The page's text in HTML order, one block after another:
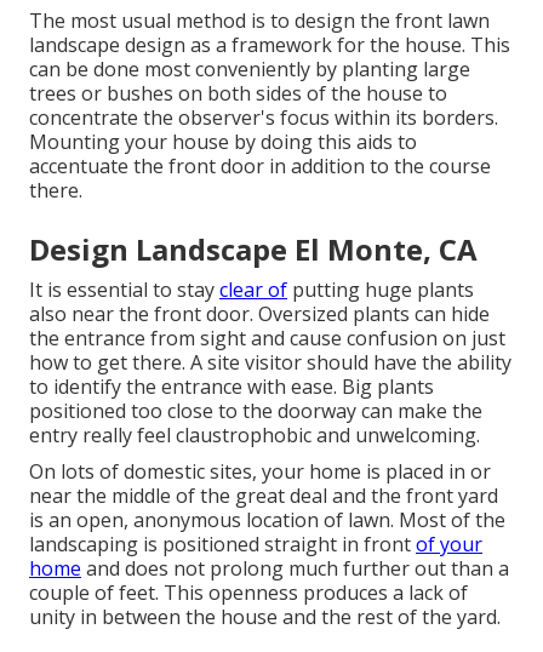
The most usual method is to design the front lawn
landscape design as a framework for the house. This
can be done most conveniently by planting large
trees or bushes on both sides of the house to
concentrate the observer's focus within its borders.
Mounting your house by doing this aids to
accentuate the front door in addition to the course
there.
Design Landscape El Monte, CA
It is essential to stayclear of putting huge plants
also near the front door. Oversized plants can hide
the entrance from sight and cause confusion on just
how to get there. A site visitor should have the ability
to identify the entrance with ease. Big plants
positioned too close to the doorway can make the
entry really feel claustrophobic and unwelcoming.
On lots of domestic sites, your home is placed in or
near the middle of the great deal and the front yard
is an open, anonymous location of lawn. Most of the
landscaping is positioned straight in frontof your
home and does not prolong much further out than a
couple of feet. This openness produces a lack of
unity in between the house and the rest of the yard.